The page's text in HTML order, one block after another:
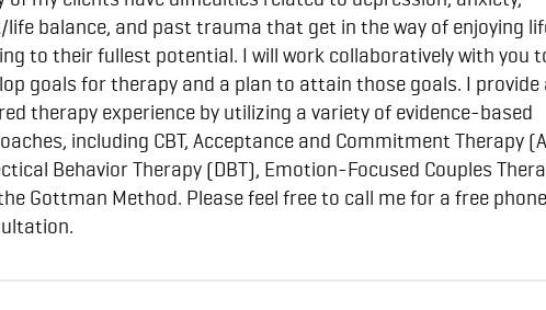
life balance, and past trauma that get in the way of enjoying
to their fullest potential. I will work collaboratively with you
goals for therapy and a plan to attain those goals. I provide
therapy experience by utilizing a variety of evidence-based
including CBT, Acceptance and Commitment Therapy
Behavior Therapy (DBT), Emotion-Focused Couples
Gottman Method. Please feel free to call me for a free phone